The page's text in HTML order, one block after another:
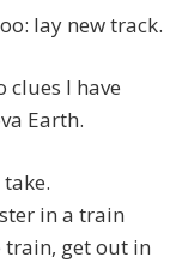
lay new track.
clues I have
Earth.
in a train
train, get out in